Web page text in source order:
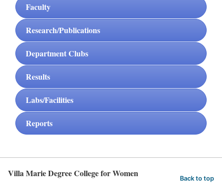
Faculty
Research/Publications
Department Clubs
Results
Labs/Facilities
Reports
Villa Marie Degree College for Women Back to top